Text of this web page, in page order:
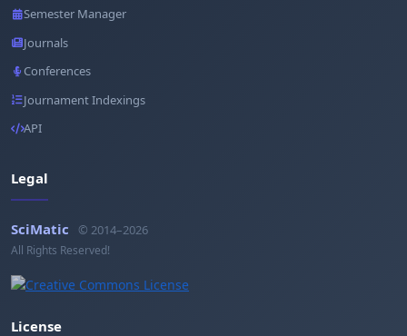
Semester Manager
Journals
Conferences
Journament Indexings
API
Legal
SciMatic © 2014–2026
All Rights Reserved!
License